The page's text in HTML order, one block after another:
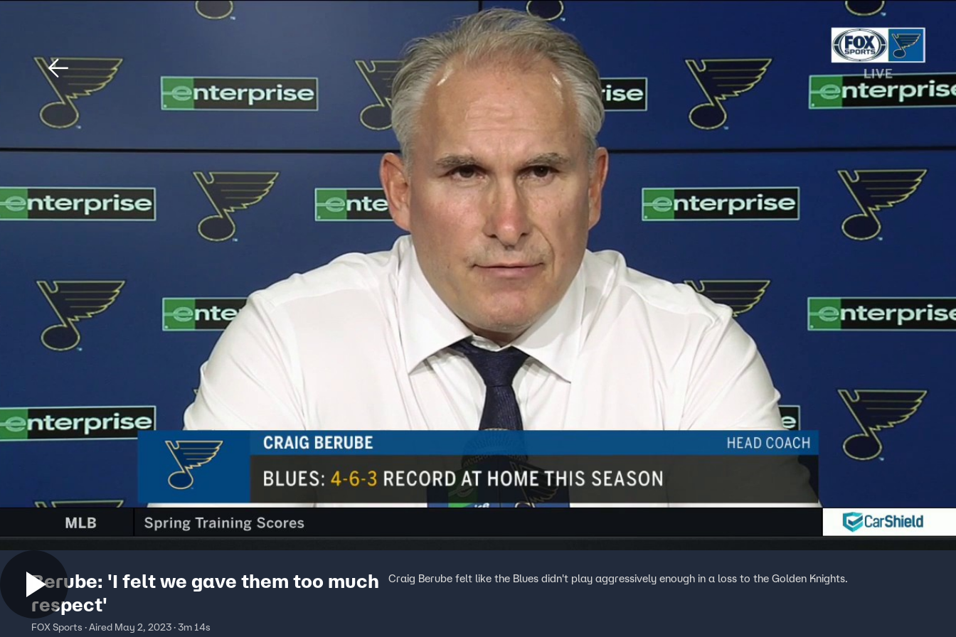
Shows News Sports Sign In TV Provider
Berube: 'I felt we gave them too much
respect'
FOX Sports · Aired May 2, 2023 · 3m 14s
Craig Berube felt like the Blues didn't play aggressively enough in a loss to the Golden Knights.
FOX Links
About Ads
New Privacy Policy
Your Privacy Choices
Terms of Use
TV Parental
Guidelines
Accessibility
Help
Viewer Feedback
FOX Networks
Fox News
Fox Weather
Fox Local
Fox Business
Fox Sports
Tubi
™ and © 2026 Fox Media LLC